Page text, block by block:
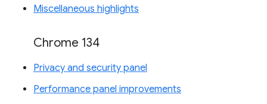
Miscellaneous highlights
Chrome 134
Privacy and security panel
Performance panel improvements